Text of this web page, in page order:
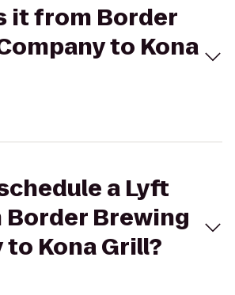
it from Border
to Kona
a Lyft
Brewing
to Kona Grill?